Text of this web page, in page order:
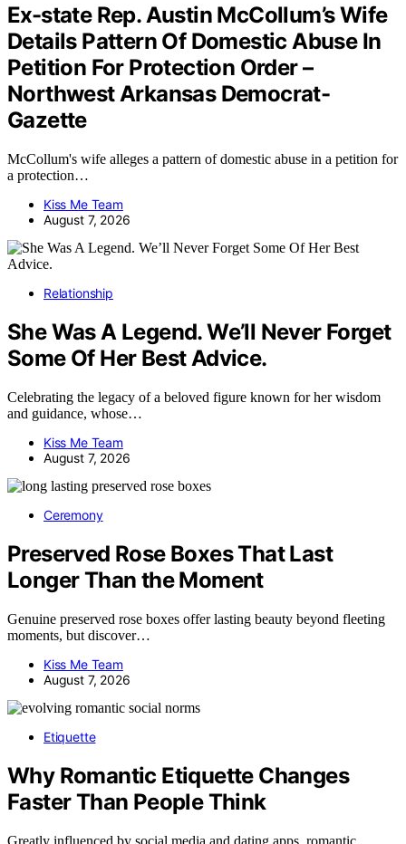
Ex-state Rep. Austin McCollum’s Wife
Details Pattern Of Domestic Abuse In
Petition For Protection Order –
Northwest Arkansas Democrat-
Gazette
McCollum's wife alleges a pattern of domestic abuse in a petition for
a protection…
Kiss Me Team
August 7, 2026
Relationship
She Was A Legend. We’ll Never Forget
Some Of Her Best Advice.
Celebrating the legacy of a beloved figure known for her wisdom
and guidance, whose…
Kiss Me Team
August 7, 2026
Ceremony
Preserved Rose Boxes That Last
Longer Than the Moment
Genuine preserved rose boxes offer lasting beauty beyond fleeting
moments, but discover…
Kiss Me Team
August 7, 2026
Etiquette
Why Romantic Etiquette Changes
Faster Than People Think
Greatly influenced by social media and dating apps, romantic